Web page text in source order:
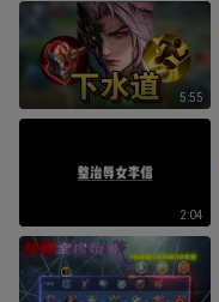
5:55
2:04